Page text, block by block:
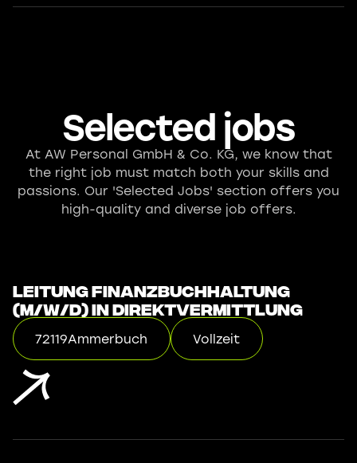
Selected jobs
At AW Personal GmbH & Co. KG, we know that
the right job must match both your skills and
passions. Our 'Selected Jobs' section offers you
high-quality and diverse job offers.
Leitung Finanzbuchhaltung
(m/w/d) in Direktvermittlung
72119Ammerbuch Vollzeit